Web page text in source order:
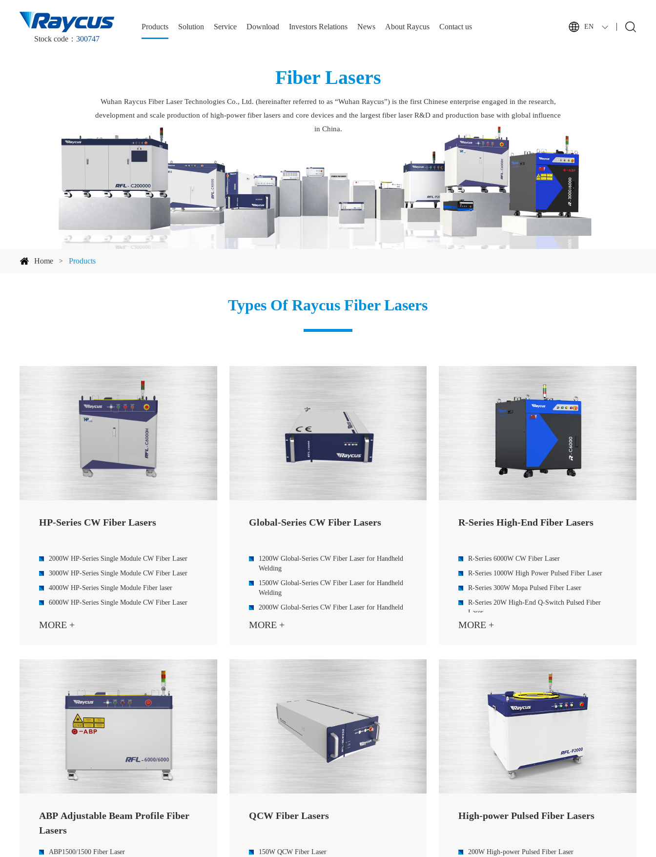
Stock code：300747
EN
Products Solution Service Download Investors Relations News About Raycus Contact us
Fiber Lasers
Wuhan Raycus Fiber Laser Technologies Co., Ltd. (hereinafter referred to as “Wuhan Raycus”) is the first Chinese enterprise engaged in the research,
development and scale production of high-power fiber lasers and core devices and the largest fiber laser R&D and production base with global influence
in China.
Home > Products
Types Of Raycus Fiber Lasers
HP-Series CW Fiber Lasers
2000W HP-Series Single Module CW Fiber Laser
3000W HP-Series Single Module CW Fiber Laser
4000W HP-Series Single Module Fiber laser
6000W HP-Series Single Module CW Fiber Laser
8000W HP-Series Multi-Module Fiber laser
12000W HP-Series Multi-moduel CW Fiber Laser
15000W HP-Series CW Fiber Laser
20000W HP-Series CW Fiber Laser
30000W Multi-module CW Fiber Laser
40000W HP-Series Multi-module CW Fiber Laser
MORE +
Global-Series CW Fiber Lasers
1200W Global-Series CW Fiber Laser for Handheld
Welding
1500W Global-Series CW Fiber Laser for Handheld
Welding
2000W Global-Series CW Fiber Laser for Handheld
12000W Global-Series CW Fiber Laser
40000W Global-Series Fiber laser
60000W Global Series CW Fiber Laser
MORE +
R-Series High-End Fiber Lasers
R-Series 6000W CW Fiber Laser
R-Series 1000W High Power Pulsed Fiber Laser
R-Series 300W Mopa Pulsed Fiber Laser
R-Series 20W High-End Q-Switch Pulsed Fiber
Laser
R-Series 30W High-End Q-Switch Pulsed Fiber
MORE +
ABP Adjustable Beam Profile Fiber
Lasers
ABP1500/1500 Fiber Laser
QCW Fiber Lasers
150W QCW Fiber Laser
High-power Pulsed Fiber Lasers
200W High-power Pulsed Fiber Laser